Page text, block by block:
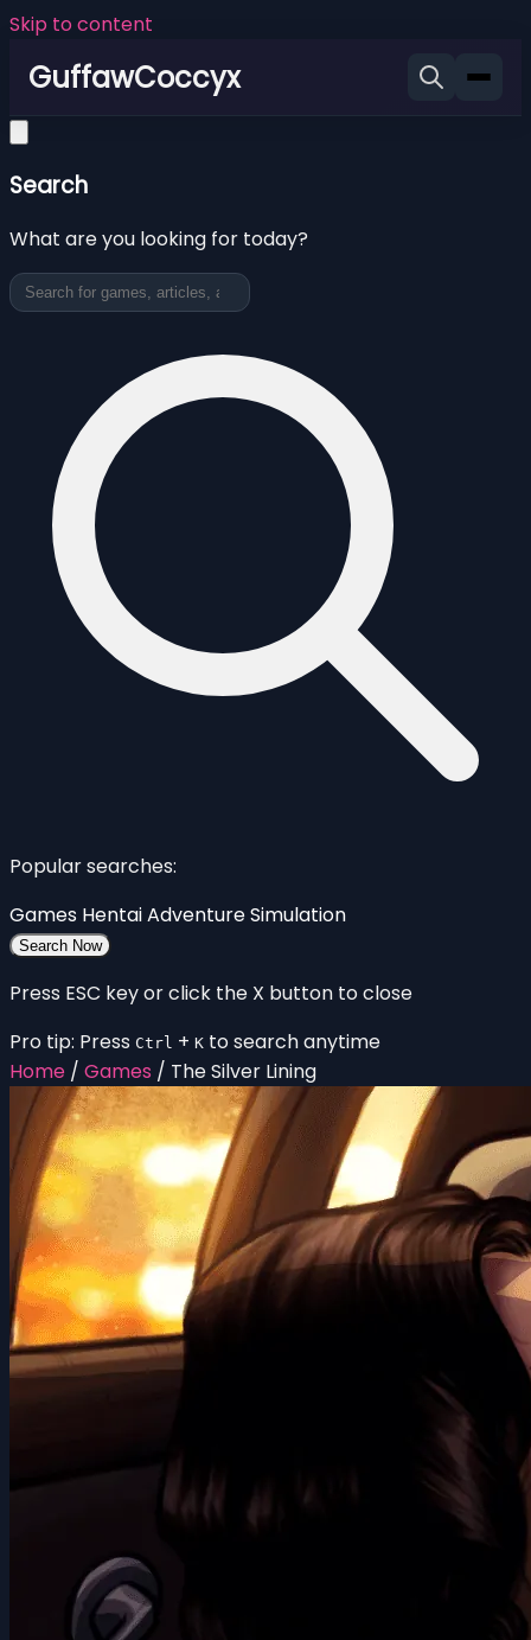
Skip to content
GuffawCoccyx
Search
What are you looking for today?
Popular searches:
Games HentaiAdventureSimulation
Search Now
Press ESC key or click the X button to close
Pro tip: Press Ctrl + K to search anytime
Home / Games / The Silver Lining